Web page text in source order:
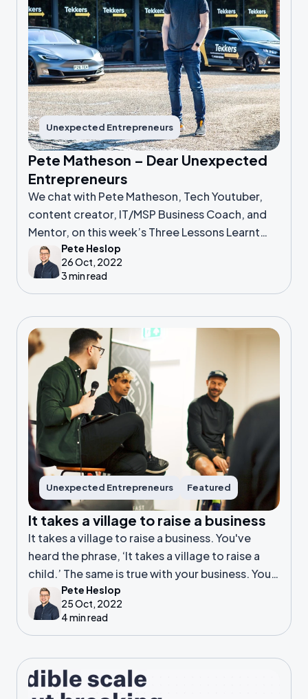
Unexpected Entrepreneurs
Pete Matheson – Dear Unexpected
Entrepreneurs
We chat with Pete Matheson, Tech Youtuber,
content creator, IT/MSP Business Coach, and
Mentor, on this week’s Three Lessons Learnt
podcast.Pete Heslop
26 Oct, 2022
3 min read
Unexpected Entrepreneurs Featured
It takes a village to raise a business
It takes a village to raise a business. You've
heard the phrase, ‘It takes a village to raise a
child.’ The same is true with your business. You
need help.Pete Heslop
25 Oct, 2022
4 min read